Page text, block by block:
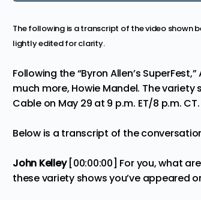
The following is a transcript of the video shown
lightly edited for clarity.
Following the “Byron Allen’s SuperFest
much more, Howie Mandel. The
Cable on May 29 at 9 p.m. ET/8 p.m. CT.
Below is a transcript of the
John Kelley [00:00:00] For you, what
these variety shows you’ve appeared